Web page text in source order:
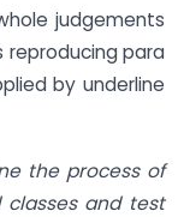
judgements
reproducing para
by underline
the process of
and test